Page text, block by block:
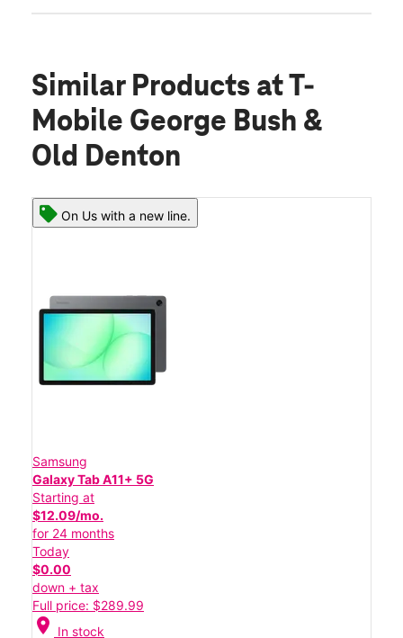
Similar Products at T-
Mobile George Bush &
Old Denton
On Us with a new line.
Samsung
Galaxy Tab A11+ 5G
Starting at
$12.09/mo.
for 24 months
Today
$0.00
down + tax
Full price: $289.99
location_on In stock